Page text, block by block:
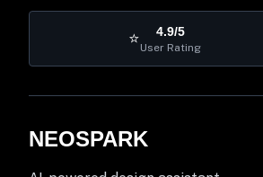
⭐ 4.9/5
User Rating
NEOSPARK